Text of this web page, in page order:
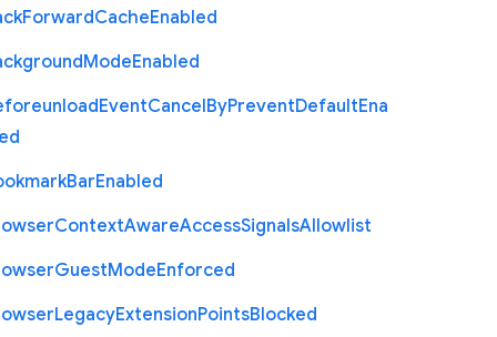
ForwardCacheEnabled
ModeEnabled
EventCancelByPreventDefaultEna
BarEnabled
ContextAwareAccessSignalsAllowlist
GuestModeEnforced
LegacyExtensionPointsBlocked